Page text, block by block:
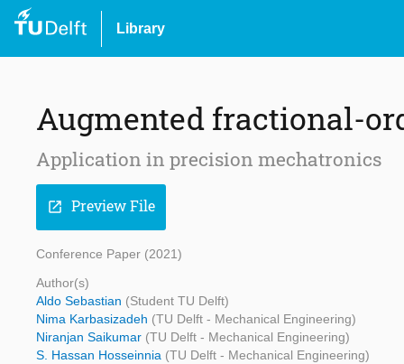
Library
Augmented fractional-
Application in precision mechatronics
open_in_new Preview File
Conference Paper (2021)
Author(s)
Aldo Sebastian (Student TU Delft)
Nima Karbasizadeh (TU Delft - Mechanical Engineering)
Niranjan Saikumar (TU Delft - Mechanical Engineering)
S. Hassan Hosseinnia (TU Delft - Mechanical Engineering)